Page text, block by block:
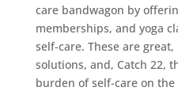
care bandwagon by
memberships, and yoga
self-care. These are
solutions, and, Catch 22,
burden of self-care on